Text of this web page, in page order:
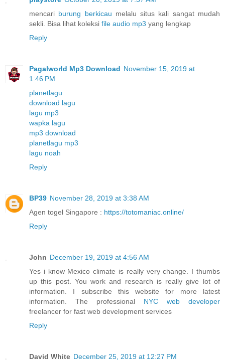
mencari burung berkicau melalu situs kali sangat mudah
sekli. Bisa lihat koleksi file audio mp3 yang lengkap
Reply
Pagalworld Mp3 Download November 15, 2019 at
1:46 PM
planetlagu
download lagu
lagu mp3
wapka lagu
mp3 download
planetlagu mp3
lagu noah
Reply
BP39 November 28, 2019 at 3:38 AM
Agen togel Singapore : https://totomaniac.online/
Reply
John December 19, 2019 at 4:56 AM
Yes i know Mexico climate is really very change. I thumbs
up this post. You work and research is really give lot of
information. I subscribe this website for more latest
information. The professional NYC web developer
freelancer for fast web development services
Reply
David White December 25, 2019 at 12:27 PM